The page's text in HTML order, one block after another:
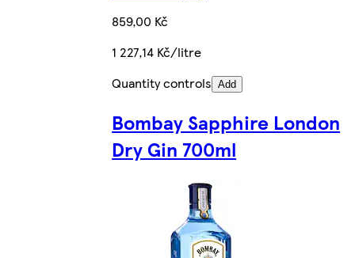
859,00 Kč
1 227,14 Kč/litre
Quantity controls Add
Bombay Sapphire London
Dry Gin 700ml